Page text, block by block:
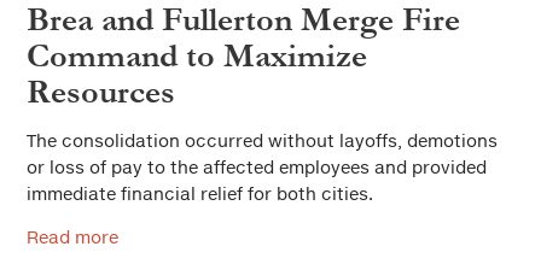
Brea and Fullerton Merge Fire
Command to Maximize
Resources
The consolidation occurred without layoffs, demotions
or loss of pay to the affected employees and provided
immediate financial relief for both cities.
Read more